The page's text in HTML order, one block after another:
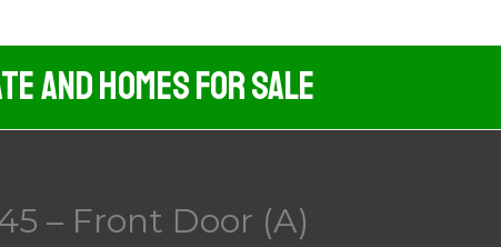
And Homes For Sale
– Front Door (A)